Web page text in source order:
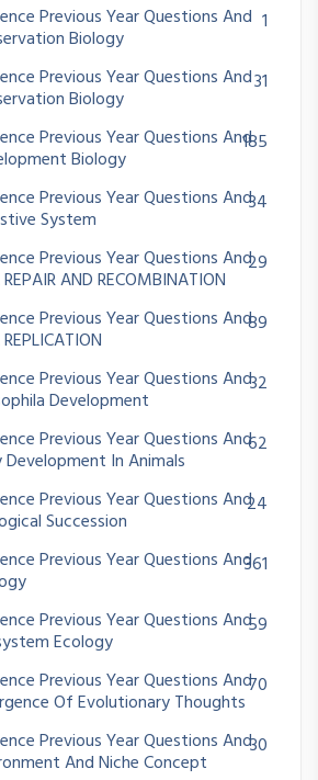
Previous Year Questions And
Biology
1
Previous Year Questions And
Biology
31
Previous Year Questions And
Biology
185
Previous Year Questions And
System
34
Previous Year Questions And
AND RECOMBINATION
29
Previous Year Questions And89
Previous Year Questions And
Development
32
Previous Year Questions And
Development In Animals
62
Previous Year Questions And
Succession
24
Previous Year Questions And361
Previous Year Questions And
Ecology
59
Previous Year Questions And
Of Evolutionary Thoughts
70
Previous Year Questions And
And Niche Concept
30